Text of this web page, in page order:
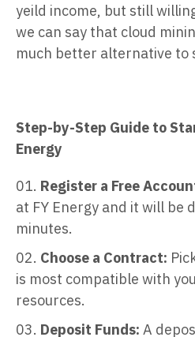
yeild income, but still
we can say that cloud
much better alternative to
Step-by-Step Guide to
Energy
Register a Free
at FY Energy and it will be
minutes.
Choose a Contract:
is most compatible with
resources.
Deposit Funds: A